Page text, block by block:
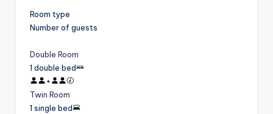
Room type
Number of guests
Double Room
1 double bed
+
Twin Room
1 single bed